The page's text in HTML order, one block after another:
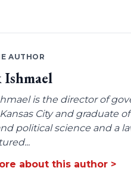
AUTHOR
is the director of
City and graduate
political science and a
about this author >